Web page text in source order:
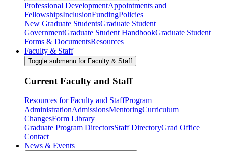
Professional DevelopmentAppointments and
FellowshipsInclusionFundingPolicies
New Graduate StudentsGraduate Student
GovernmentGraduate Student HandbookGraduate Student
Forms & DocumentsResources
Faculty & Staff
Toggle submenu for Faculty & Staff
Current Faculty and Staff
Resources for Faculty and StaffProgram
AdministrationAdmissionsMentoringCurriculum
ChangesForm Library
Graduate Program DirectorsStaff DirectoryGrad Office
Contact
News & Events